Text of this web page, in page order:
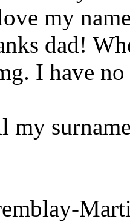
my
dad!
I have no
my